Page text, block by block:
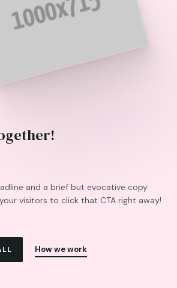
and a brief but evocative copy
visitors to click that CTA right away!
How we work